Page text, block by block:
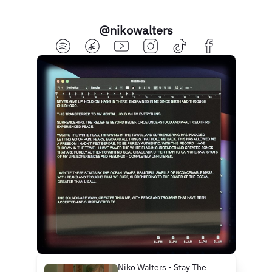
@nikowalters
Niko Walters - Stay The